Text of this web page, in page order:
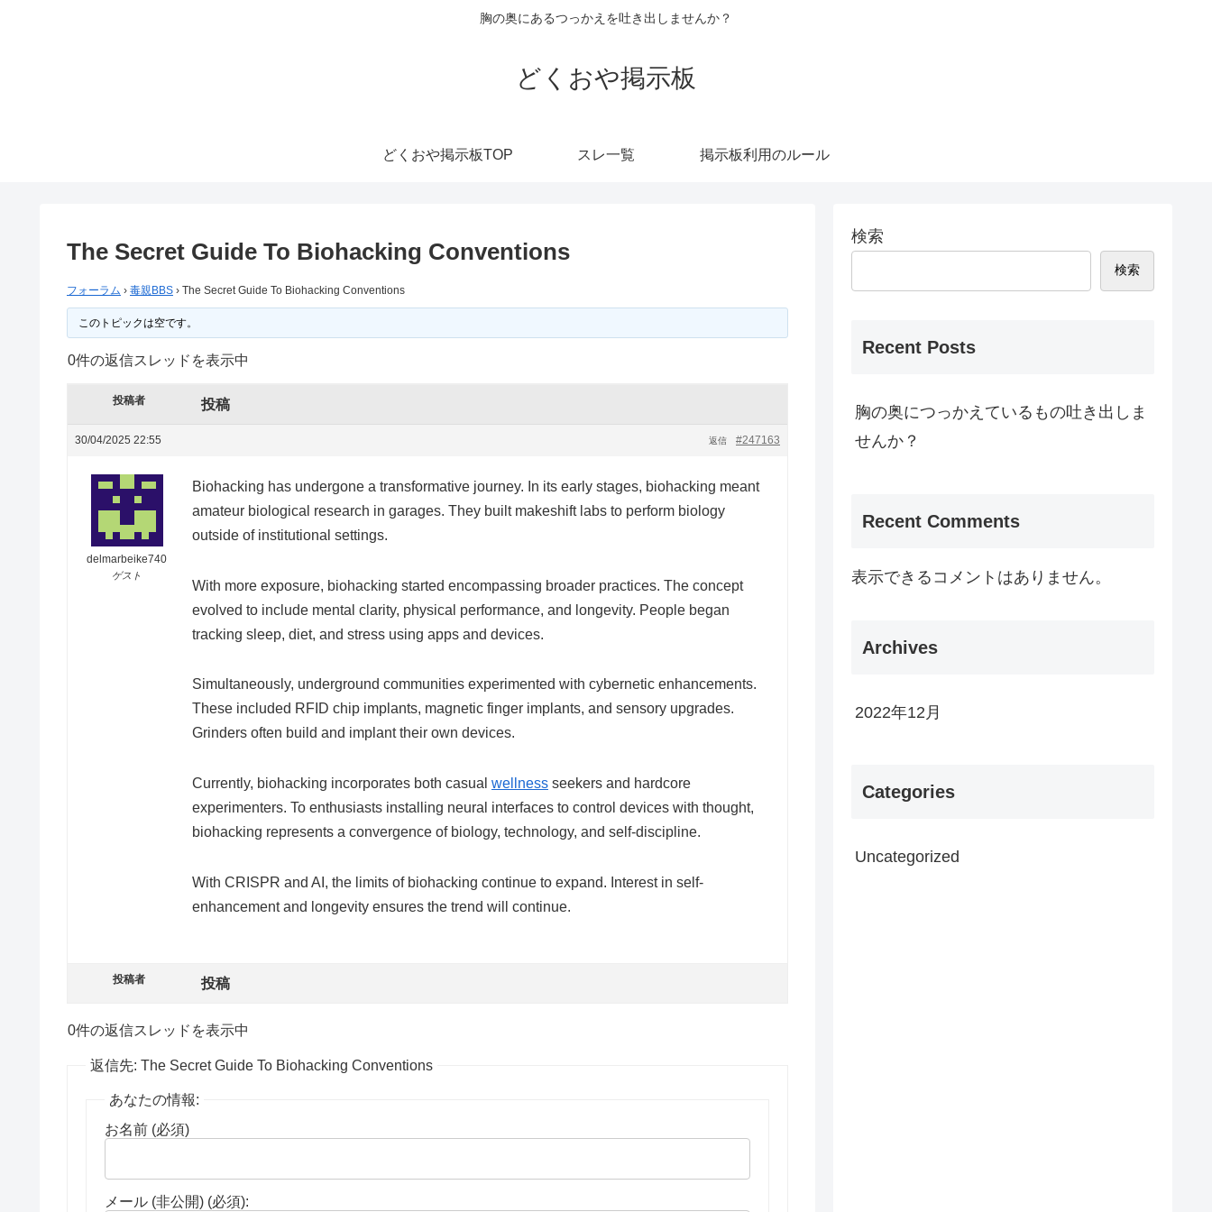
胸の奥にあるつっかえを吐き出しませんか？
どくおや掲示板
どくおや掲示板TOP スレ一覧 掲示板利用のルール
The Secret Guide To Biohacking Conventions
フォーラム › 毒親BBS › The Secret Guide To Biohacking Conventions
このトピックは空です。
0件の返信スレッドを表示中
投稿者 投稿
30/04/2025 22:55 #247163
返信
delmarbeike740
ゲスト
Biohacking has undergone a transformative journey. In its early stages, biohacking meant
amateur biological research in garages. They built makeshift labs to perform biology
outside of institutional settings.
With more exposure, biohacking started encompassing broader practices. The concept
evolved to include mental clarity, physical performance, and longevity. People began
tracking sleep, diet, and stress using apps and devices.
Simultaneously, underground communities experimented with cybernetic enhancements.
These included RFID chip implants, magnetic finger implants, and sensory upgrades.
Grinders often build and implant their own devices.
Currently, biohacking incorporates both casual wellness seekers and hardcore
experimenters. To enthusiasts installing neural interfaces to control devices with thought,
biohacking represents a convergence of biology, technology, and self-discipline.
With CRISPR and AI, the limits of biohacking continue to expand. Interest in self-
enhancement and longevity ensures the trend will continue.
投稿者 投稿
0件の返信スレッドを表示中
返信先: The Secret Guide To Biohacking Conventions
あなたの情報:
お名前 (必須)
メール (非公開) (必須):
検索
検索
Recent Posts
胸の奥につっかえているもの吐き出しま
せんか？
Recent Comments
表示できるコメントはありません。
Archives
2022年12月
Categories
Uncategorized